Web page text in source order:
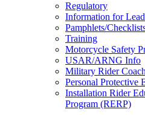
Regulatory
Information for
Pamphlets/
Training
Motorcycle Safety
USAR/ARNG Info
Military Rider Coach
Personal Protective
Installation Rider
Program (RERP)